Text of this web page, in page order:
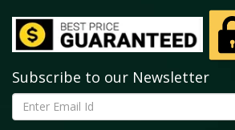
Subscribe to our Newsletter